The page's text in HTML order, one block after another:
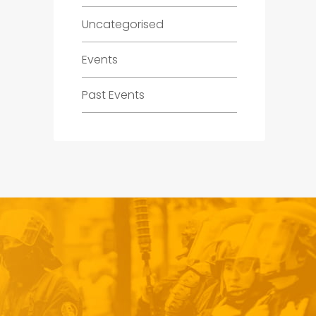
Uncategorised
Events
Past Events